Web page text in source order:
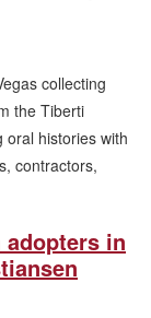
collecting
the Tiberti
oral histories with
contractors,
adopters in